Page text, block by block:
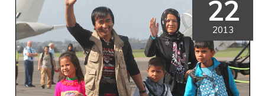
22
2013